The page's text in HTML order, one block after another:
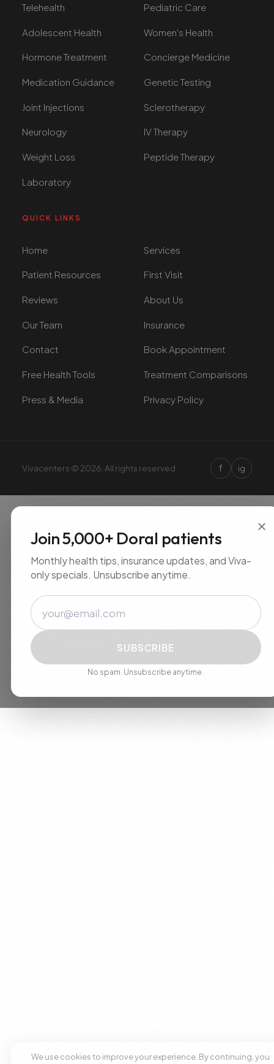
Telehealth Pediatric Care
Adolescent Health Women's Health
Hormone Treatment Concierge Medicine
Medication Guidance Genetic Testing
Joint Injections Sclerotherapy
Neurology IV Therapy
Weight Loss Peptide Therapy
Laboratory
QUICK LINKS
Home Services
Patient Resources First Visit
Reviews About Us
Our Team Insurance
Contact Book Appointment
Free Health Tools Treatment Comparisons
Press & Media Privacy Policy
Vivacenters © 2026. All rights reserved. f ig
×
Join 5,000+ Doral patients
Monthly health tips, insurance updates, and Viva-
only specials. Unsubscribe anytime.
Email
SUBSCRIBE
No spam. Unsubscribe anytime.